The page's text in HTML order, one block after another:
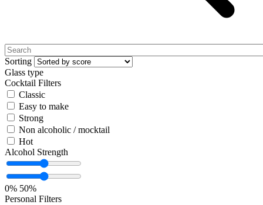
Sorting
Glass type
Cocktail Filters
Classic
Easy to make
Strong
Non alcoholic / mocktail
Hot
Alcohol Strength
0% 50%
Personal Filters